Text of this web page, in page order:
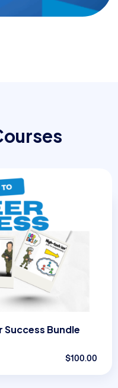
ourses
Success Bundle
$100.00